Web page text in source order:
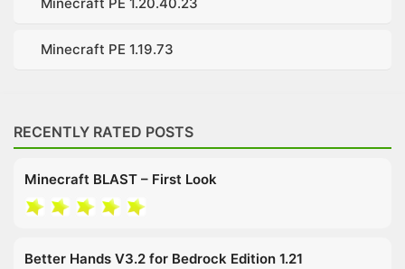
Minecraft PE 1.19.73
RECENTLY RATED POSTS
Minecraft BLAST – First Look
Better Hands V3.2 for Bedrock Edition 1.21